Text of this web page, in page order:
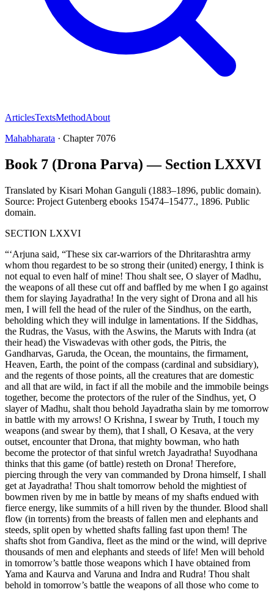
ArticlesTextsMethodAbout
Mahabharata · Chapter 7076
Book 7 (Drona Parva) — Section LXXVI
Translated by Kisari Mohan Ganguli (1883–1896, public domain).
Source: Project Gutenberg ebooks 15474–15477., 1896. Public
domain.
SECTION LXXVI
“‘Arjuna said, “These six car-warriors of the Dhritarashtra army
whom thou regardest to be so strong their (united) energy, I think is
not equal to even half of mine! Thou shalt see, O slayer of Madhu,
the weapons of all these cut off and baffled by me when I go against
them for slaying Jayadratha! In the very sight of Drona and all his
men, I will fell the head of the ruler of the Sindhus, on the earth,
beholding which they will indulge in lamentations. If the Siddhas,
the Rudras, the Vasus, with the Aswins, the Maruts with Indra (at
their head) the Viswadevas with other gods, the Pitris, the
Gandharvas, Garuda, the Ocean, the mountains, the firmament,
Heaven, Earth, the point of the compass (cardinal and subsidiary),
and the regents of those points, all the creatures that are domestic
and all that are wild, in fact if all the mobile and the immobile beings
together, become the protectors of the ruler of the Sindhus, yet, O
slayer of Madhu, shalt thou behold Jayadratha slain by me tomorrow
in battle with my arrows! O Krishna, I swear by Truth, I touch my
weapons (and swear by them), that I shall, O Kesava, at the very
outset, encounter that Drona, that mighty bowman, who hath
become the protector of that sinful wretch Jayadratha! Suyodhana
thinks that this game (of battle) resteth on Drona! Therefore,
piercing through the very van commanded by Drona himself, I shall
get at Jayadratha! Thou shalt tomorrow behold the mightiest of
bowmen riven by me in battle by means of my shafts endued with
fierce energy, like summits of a hill riven by the thunder. Blood shall
flow (in torrents) from the breasts of fallen men and elephants and
steeds, split open by whetted shafts falling fast upon them! The
shafts shot from Gandiva, fleet as the mind or the wind, will deprive
thousands of men and elephants and steeds of life! Men will behold
in tomorrow’s battle those weapons which I have obtained from
Yama and Kaurva and Varuna and Indra and Rudra! Thou shalt
behold in tomorrow’s battle the weapons of all those who come to